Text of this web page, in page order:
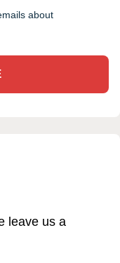
about
leave us a